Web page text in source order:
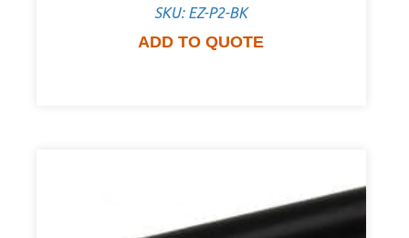
SKU: EZ-P2-BK
ADD TO QUOTE